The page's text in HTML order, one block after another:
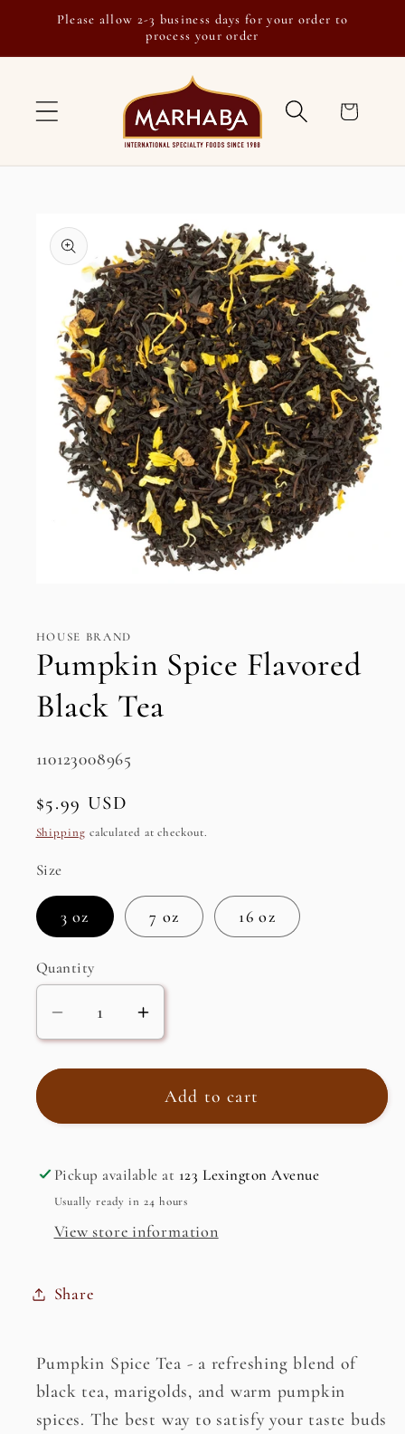
Skip to
Please allow 2-3 business days for your order to
process your order
Cart
product
information
modal
HOUSE BRAND
Pumpkin Spice Flavored
Black Tea
SKU:
110123008965
Regular
price
$5.99 USD
Shipping calculated at checkout.
Size
3 oz 7 oz 16 oz
Quantity
Decrease
quantity
for
Spice
Black
Tea
Increase
quantity
for
Pumpkin
Spice
Black
Tea
Add to cart
Pickup available at 123 Lexington Avenue
Usually ready in 24 hours
View store information
Share
Pumpkin Spice Tea - a refreshing blend of
black tea, marigolds, and warm pumpkin
spices. The best way to satisfy your taste buds